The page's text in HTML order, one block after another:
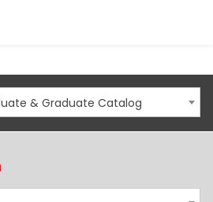
& Graduate Catalog